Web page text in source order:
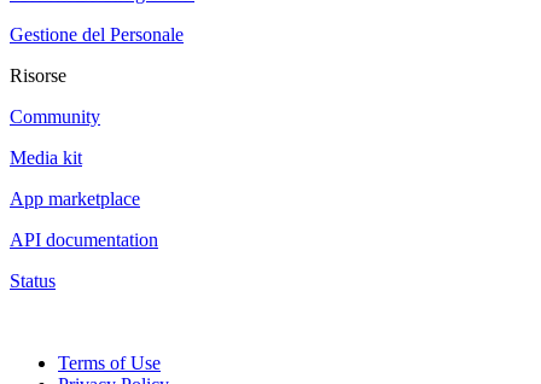
Gestione del Personale
Risorse
Community
Media kit
App marketplace
API documentation
Status
Terms of Use